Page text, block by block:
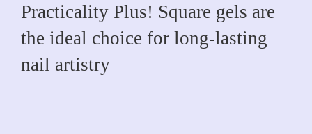
Practicality Plus! Square gels are
the ideal choice for long-lasting
nail artistry